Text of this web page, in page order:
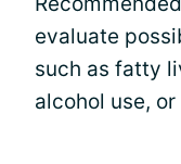
evaluate
such as fatty
alcohol use,